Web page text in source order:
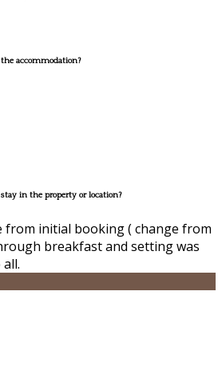
accommodation?
in the property or location?
from initial booking ( change from
breakfast and setting was